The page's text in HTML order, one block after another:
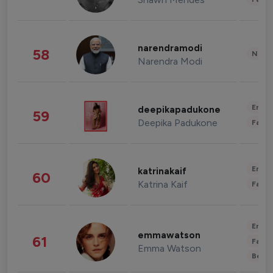
58 narendramodi
Narendra Modi
59 deepikapadukone
Deepika Padukone
60 katrinakaif
Katrina Kaif
61 emmawatson
Emma Watson